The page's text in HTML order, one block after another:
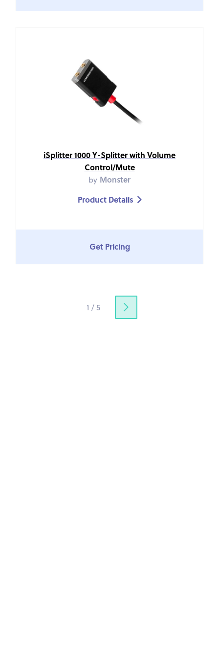
iSplitter 1000 Y-Splitter with Volume
Control/Mute
by Monster
Product Details 
Get Pricing
1 / 5 